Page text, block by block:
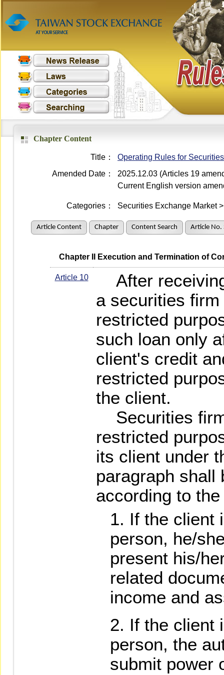
Chapter Content
Title：
Operating Rules for
Amended Date：
2025.12.03 (Articles 19
Current English version
Categories： Securities Exchange Market
Article Content Chapter Content Search Article No.
Chapter II Execution and Termination of
Article 10
After
a securities
restricted
such loan only
client's credit
restricted
the client.
Securities
restricted
its client under
paragraph shall
according to
If the client
person, he/
present his/
related
income and
If the client
person, the
submit power